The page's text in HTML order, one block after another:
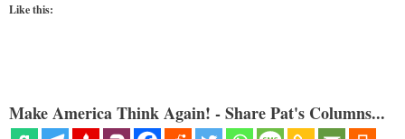
Like this:
Make America Think Again! - Share Pat's Columns...